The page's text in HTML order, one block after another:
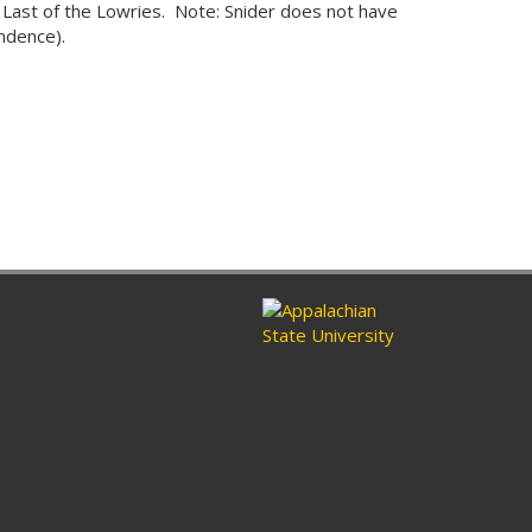
of the Lowries. Note: Snider does not have